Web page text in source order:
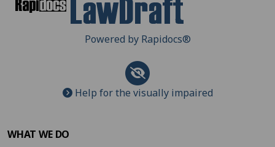
Powered by Rapidocs®
Help for the visually impaired
WHAT WE DO